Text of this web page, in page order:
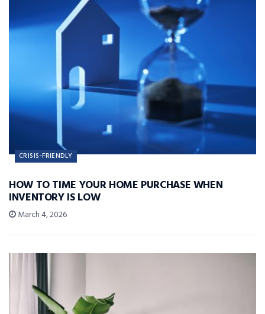
CRISIS-FRIENDLY
HOW TO TIME YOUR HOME PURCHASE WHEN
INVENTORY IS LOW
March 4, 2026